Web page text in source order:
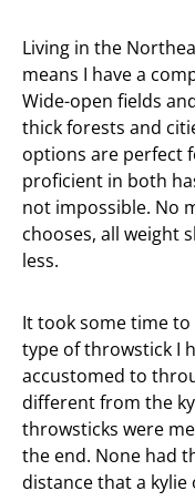
Living in the
means I have a
Wide-open fields
thick forests and
options are perfect
proficient in both
not impossible. No
chooses, all weight
less.
It took some time to
type of throwstick I
accustomed to
different from the
throwsticks were
the end. None had
distance that a kylie